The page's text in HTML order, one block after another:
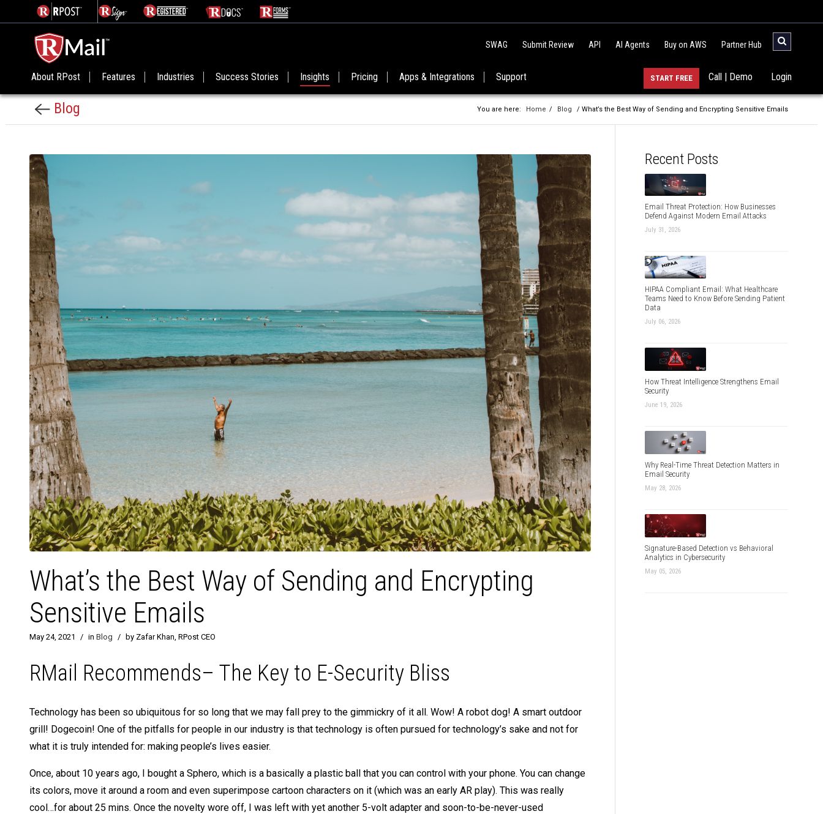
SWAG Submit Review API AI Agents Buy on AWS Partner Hub
About RPost Features Industries Success Stories Insights Pricing Apps & Integrations Support Login
Call | Demo
START FREE
Blog You are here: Home / Blog / What’s the Best Way of Sending and Encrypting Sensitive Emails
What’s the Best Way of Sending and Encrypting
Sensitive Emails
May 24, 2021 / in Blog / by Zafar Khan, RPost CEO
RMail Recommends– The Key to E-Security Bliss
Technology has been so ubiquitous for so long that we may fall prey to the gimmickry of it all. Wow! A robot dog! A smart outdoor
grill! Dogecoin! One of the pitfalls for people in our industry is that technology is often pursued for technology’s sake and not for
what it is truly intended for: making people’s lives easier.
Once, about 10 years ago, I bought a Sphero, which is a basically a plastic ball that you can control with your phone. You can change
its colors, move it around a room and even superimpose cartoon characters on it (which was an early AR play). This was really
cool…for about 25 mins. Once the novelty wore off, I was left with yet another 5-volt adapter and soon-to-be-never-used
Recent Posts
Email Threat Protection: How Businesses
Defend Against Modern Email Attacks
July 31, 2026
HIPAA Compliant Email: What Healthcare
Teams Need to Know Before Sending Patient
Data
July 06, 2026
How Threat Intelligence Strengthens Email
Security
June 19, 2026
Why Real-Time Threat Detection Matters in
Email Security
May 28, 2026
Signature-Based Detection vs Behavioral
Analytics in Cybersecurity
May 05, 2026